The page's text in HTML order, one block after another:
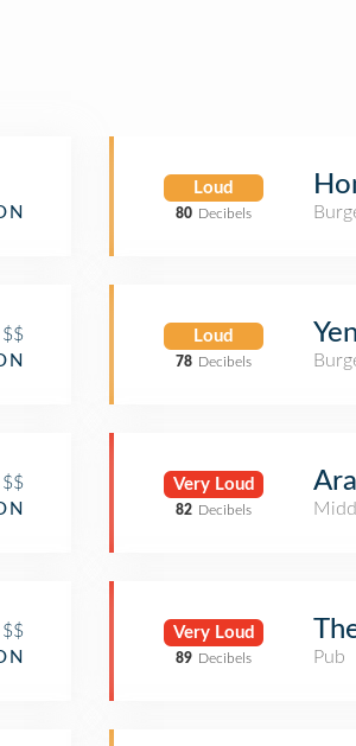
$$
$$
$$
Loud
80 Decibels
Loud
78 Decibels
Very Loud
82 Decibels
Very Loud
89 Decibels
Pub